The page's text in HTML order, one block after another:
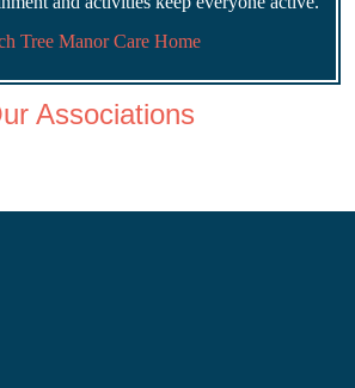
Tree Manor Care Home
Associations